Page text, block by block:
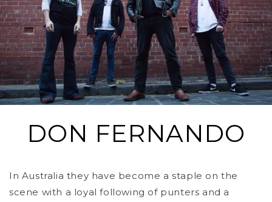
DON FERNANDO
In Australia they have become a staple on the
scene with a loyal following of punters and a